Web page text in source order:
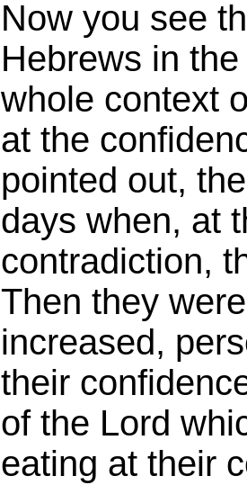
Now you see
Hebrews in
whole context
at the
pointed out,
days when, at
contradiction,
Then they
increased,
their
of the Lord
eating at their